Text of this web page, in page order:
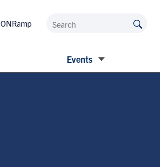
ONRamp
Events